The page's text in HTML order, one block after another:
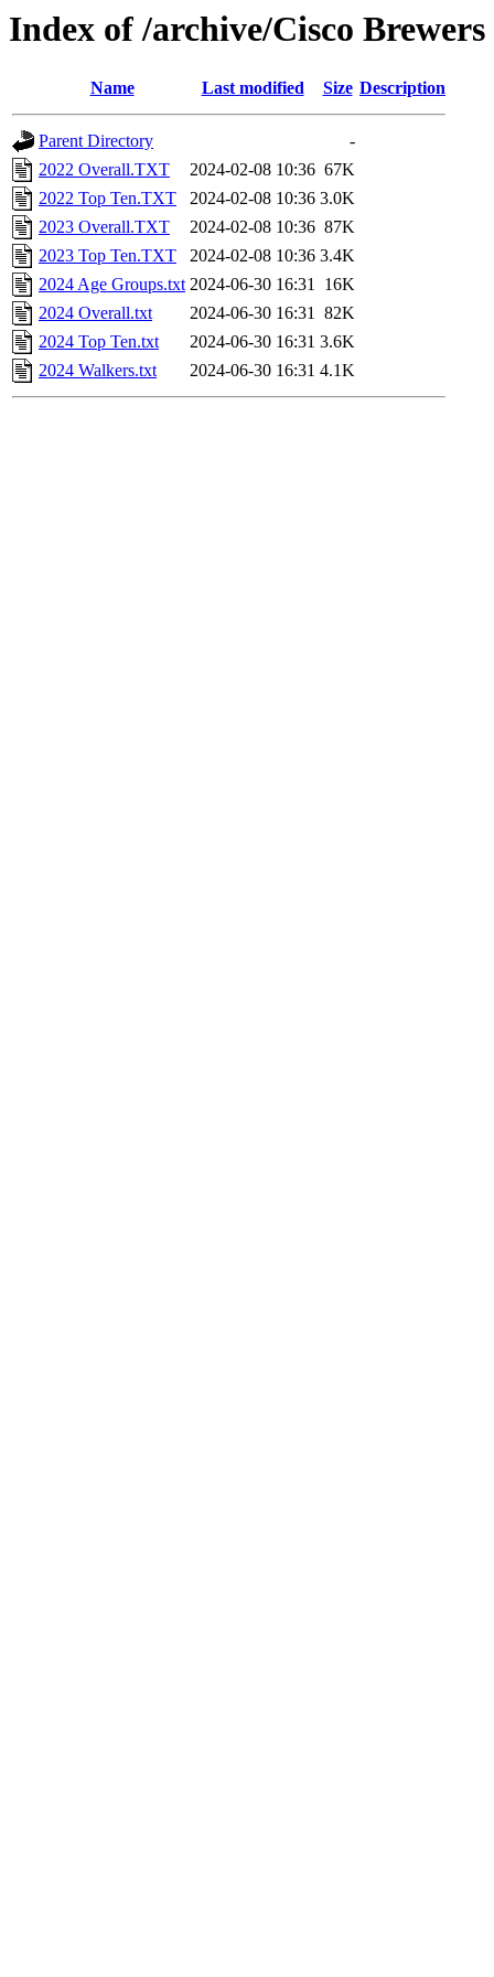
Index of /archive/Cisco
Name Last modified Size Description
Parent Directory
-
2022 Overall.TXT
2024-02-08 10:36 67K
2022 Top Ten.TXT
2024-02-08 10:36 3.0K
2023 Overall.TXT
2024-02-08 10:36 87K
2023 Top Ten.TXT
2024-02-08 10:36 3.4K
2024 Age Groups.txt 2024-06-30 16:31 16K
2024 Overall.txt
2024-06-30 16:31 82K
2024 Top Ten.txt
2024-06-30 16:31 3.6K
2024 Walkers.txt
2024-06-30 16:31 4.1K